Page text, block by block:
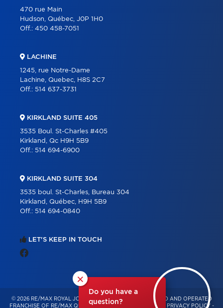
×
Do you have a
question?
470 rue Main
Hudson, Québec, J0P 1H0
Off.: 450 458-7051
LACHINE
1245, rue Notre-Dame
Lachine, Quebec, H8S 2C7
Off.: 514 637-3731
KIRKLAND SUITE 405
3535 Boul. St-Charles #405
Kirkland, Qc H9H 5B9
Off.: 514 694-6900
KIRKLAND SUITE 304
3535 boul. St-Charles, Bureau 304
Kirkland, Québec, H9H 5B9
Off.: 514 694-0840
LET'S KEEP IN TOUCH
© 2026 RE/MAX ROYAL JORDAN – INDEPENDENTLY OWNED AND OPERATED
FRANCHISE OF RE/MAX QUÉBEC – ALL RIGHTS RESERVED -
PRIVACY POLICY -